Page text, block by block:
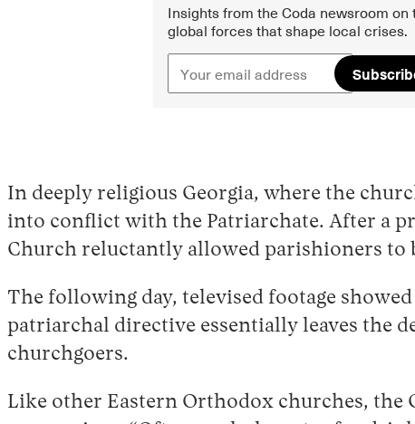
Insights from the Coda newsroom on
global forces that shape local crises.
In deeply religious Georgia, where the
into conflict with the Patriarchate. After a
Church reluctantly allowed parishioners
The following day, televised footage
patriarchal directive essentially leaves the
churchgoers.
Like other Eastern Orthodox churches, the